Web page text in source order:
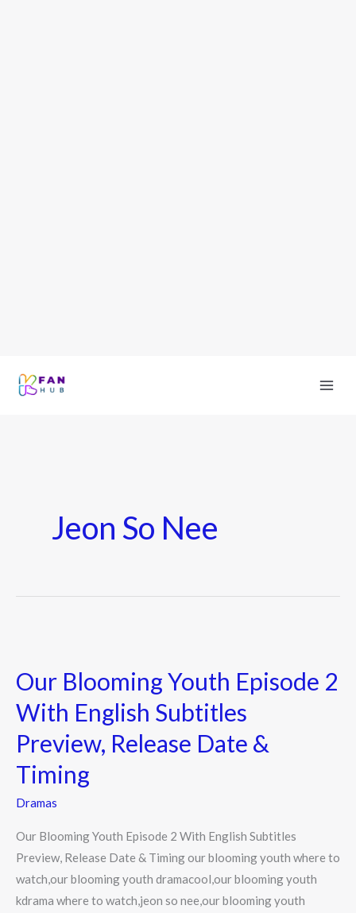
Jeon So Nee
Our Blooming Youth Episode 2
With English Subtitles
Preview, Release Date &
Timing
Dramas
Our Blooming Youth Episode 2 With English Subtitles
Preview, Release Date & Timing our blooming youth where to
watch,our blooming youth dramacool,our blooming youth
kdrama where to watch,jeon so nee,our blooming youth
Youth
Episode
2
With
English
Subtitles
Preview,
Release
Date
Timing